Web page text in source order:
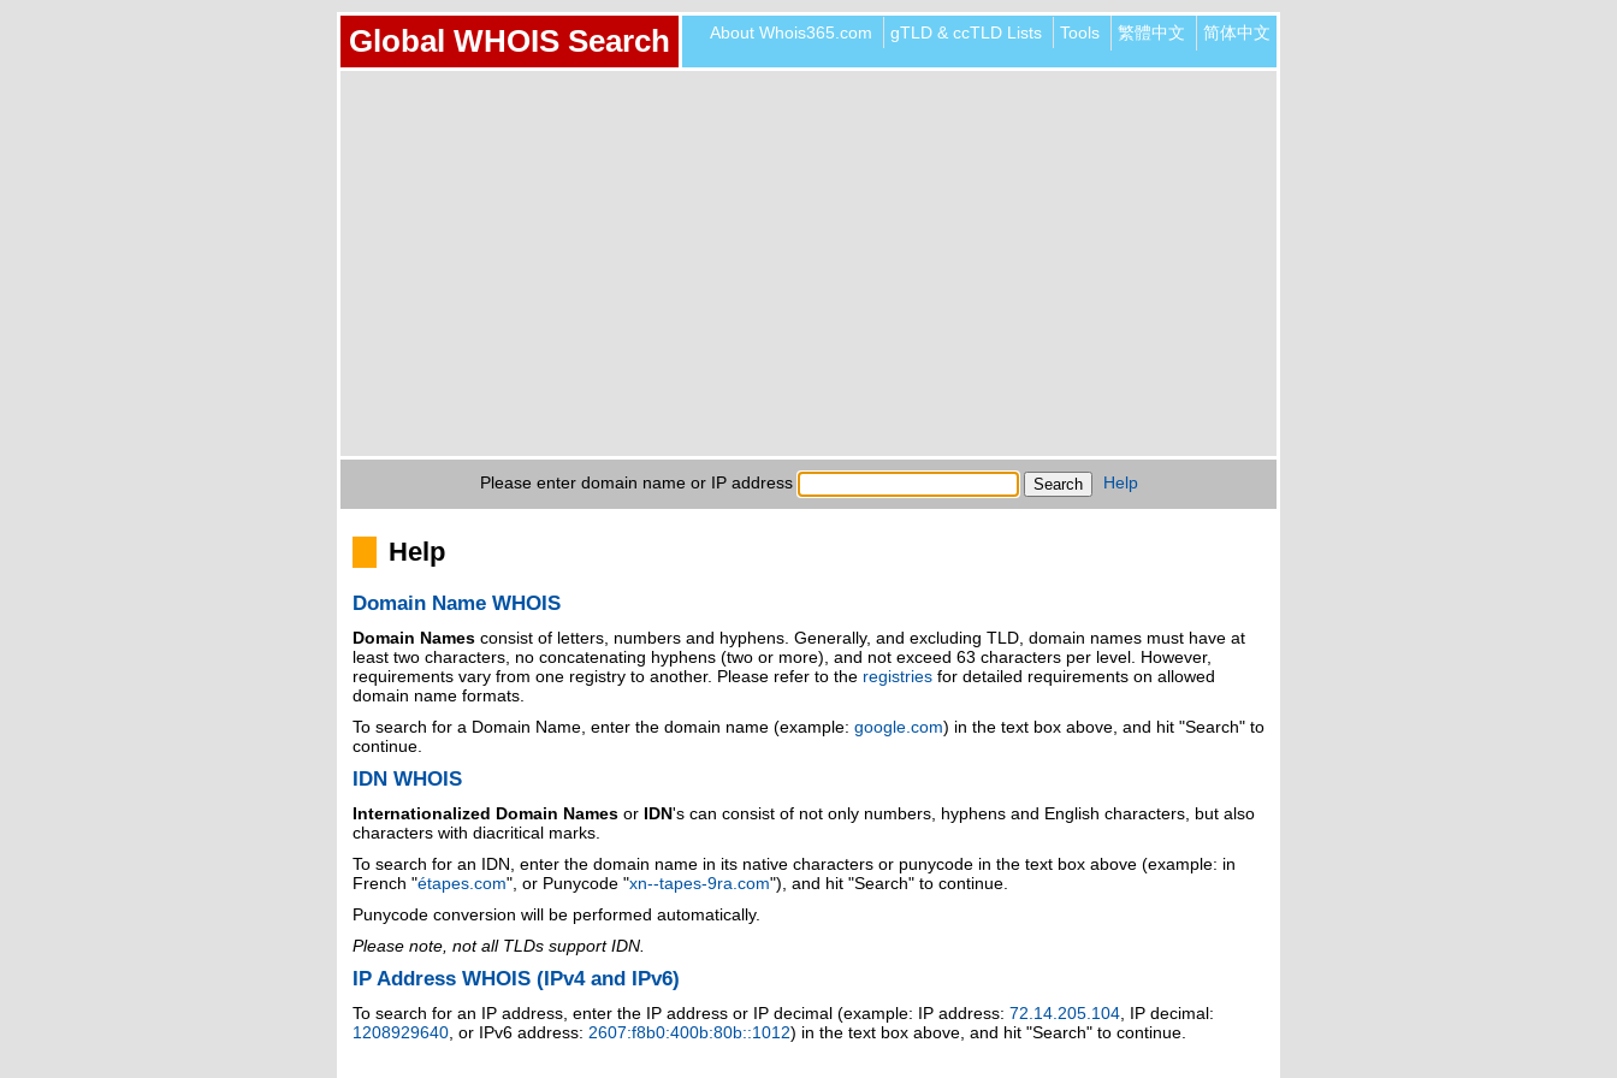
Global WHOIS Search About Whois365.com gTLD & ccTLD Lists Tools 繁體中文 简体中文
Please enter domain name or IP address Help
Help
Domain Name WHOIS
Domain Names consist of letters, numbers and hyphens. Generally, and excluding TLD, domain names must have at
least two characters, no concatenating hyphens (two or more), and not exceed 63 characters per level. However,
requirements vary from one registry to another. Please refer to the registries for detailed requirements on allowed
domain name formats.
To search for a Domain Name, enter the domain name (example: google.com) in the text box above, and hit "Search" to
continue.
IDN WHOIS
Internationalized Domain Names or IDN's can consist of not only numbers, hyphens and English characters, but also
characters with diacritical marks.
To search for an IDN, enter the domain name in its native characters or punycode in the text box above (example: in
French "étapes.com", or Punycode "xn--tapes-9ra.com"), and hit "Search" to continue.
Punycode conversion will be performed automatically.
Please note, not all TLDs support IDN.
IP Address WHOIS (IPv4 and IPv6)
To search for an IP address, enter the IP address or IP decimal (example: IP address: 72.14.205.104 , IP decimal:
1208929640 , or IPv6 address: 2607:f8b0:400b:80b::1012) in the text box above, and hit "Search" to continue.